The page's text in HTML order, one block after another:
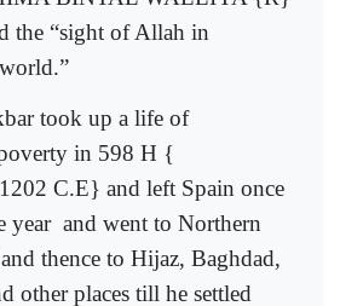
the “sight of Allah in
took up a life of
in 598 H {
C.E} and left Spain once
year and went to Northern
thence to Hijaz, Baghdad,
other places till he settled